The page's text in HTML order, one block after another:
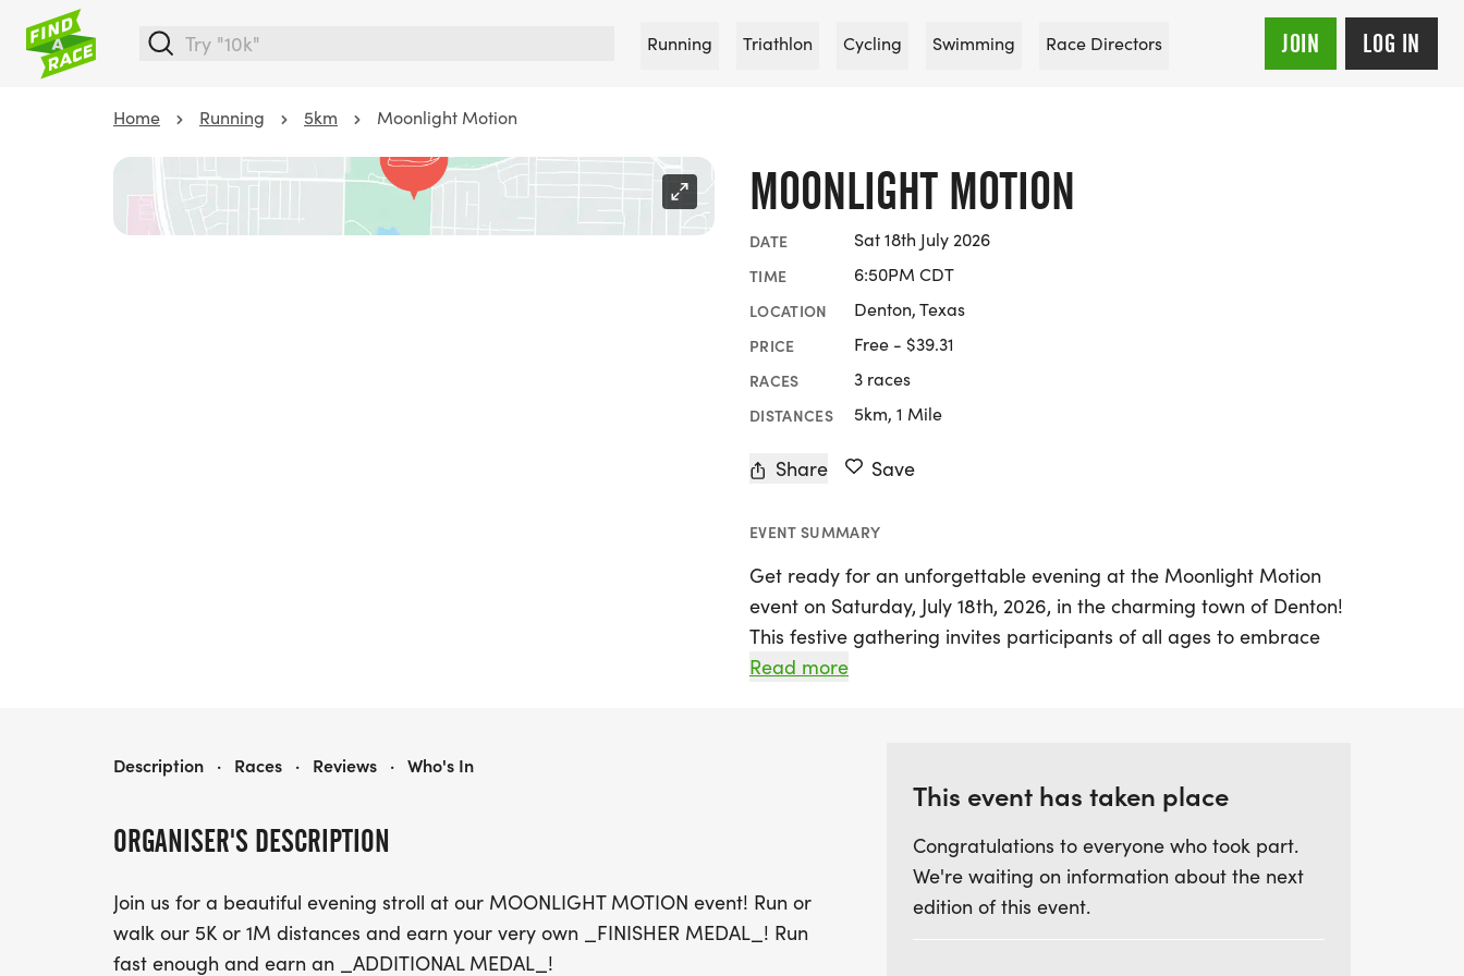
Running Triathlon Cycling Swimming Race Directors JOIN LOG IN
Home Running 5km Moonlight Motion
MOONLIGHT MOTION
DATE Sat 18th July 2026
TIME 6:50PM CDT
LOCATION Denton, Texas
PRICE Free - $39.31
RACES 3 races
DISTANCES 5km, 1 Mile
Share Save
EVENT SUMMARY
Get ready for an unforgettable evening at the Moonlight Motion
event on Saturday, July 18th, 2026, in the charming town of Denton!
This festive gathering invites participants of all ages to embrace
the magic of night with a scenic stroll or run. Choose between a 5K
For those who are competitive, push your limits and aim for an
additional medal by finishing fast enough! The event promises
something for everyone, with age group awards for the 5K distance
and special overall medals for various categories, including male
and female masters and grandmasters. Don’t forget to register by
July 4th to guarantee your event-themed participation t-shirt. Join
Read more
ORGANISER'S DESCRIPTION
Join us for a beautiful evening stroll at our MOONLIGHT MOTION event! Run or
walk our 5K or 1M distances and earn your very own _FINISHER MEDAL_! Run
fast enough and earn an _ADDITIONAL MEDAL_!
MOONLIGHT MOTION
Description · Races · Reviews · Who's In
This event has taken place
Congratulations to everyone who took part.
We're waiting on information about the next
edition of this event.